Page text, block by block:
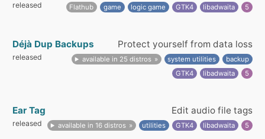
released Flathub game logic game GTK4 libadwaita 5
Déjà Dup Backups Protect yourself from data loss
released available in 25 distros system utilities
backup
GTK4
libadwaita 5
Ear Tag Edit audio file tags
released available in 16 distros utilities GTK4 libadwaita 5